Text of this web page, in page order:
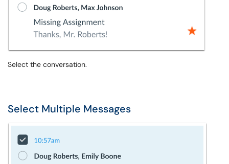
Select the conversation.
Select Multiple Messages